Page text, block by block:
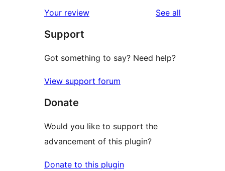
Your review See all
Support
Got something to say? Need help?
View support forum
Donate
Would you like to support the
advancement of this plugin?
Donate to this plugin